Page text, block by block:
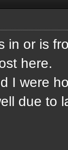
in or is
here.
I were
due to